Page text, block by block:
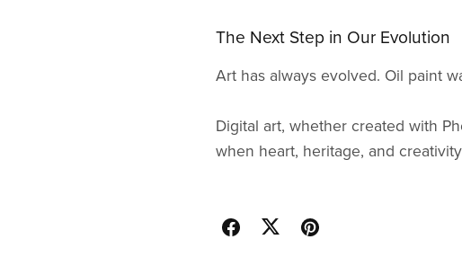
The Next Step in Our Evolution
Art has always evolved. Oil paint
Digital art, whether created with
when heart, heritage, and